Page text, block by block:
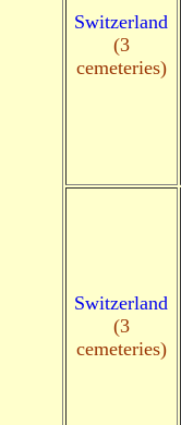
Switzerland
(3
cemeteries)
Switzerland
(3
cemeteries)